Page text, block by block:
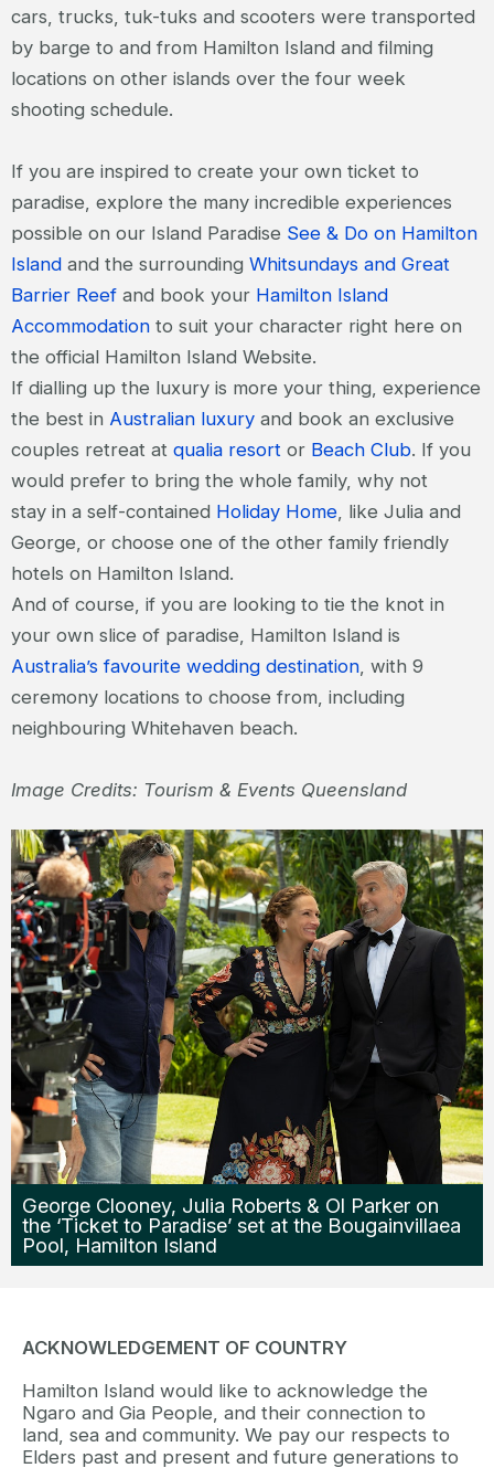
cars, trucks, tuk-tuks and scooters were transported
by barge to and from Hamilton Island and filming
locations on other islands over the four week
shooting schedule.
If you are inspired to create your own ticket to
paradise, explore the many incredible experiences
possible on our Island Paradise See & Do on Hamilton
Island and the surrounding Whitsundays and Great
Barrier Reef and book your Hamilton Island
Accommodation to suit your character right here on
the official Hamilton Island Website.
If dialling up the luxury is more your thing, experience
the best in Australian luxury and book an exclusive
couples retreat at qualia resort or Beach Club. If you
would prefer to bring the whole family, why not
stay in a self-contained Holiday Home, like Julia and
George, or choose one of the other family friendly
hotels on Hamilton Island.
And of course, if you are looking to tie the knot in
your own slice of paradise, Hamilton Island is
Australia’s favourite wedding destination, with 9
ceremony locations to choose from, including
neighbouring Whitehaven beach.
Image Credits: Tourism & Events Queensland
George Clooney, Julia Roberts & Ol Parker on
the ‘Ticket to Paradise’ set at the Bougainvillaea
Pool, Hamilton Island
ACKNOWLEDGEMENT OF COUNTRY
Hamilton Island would like to acknowledge the
Ngaro and Gia People, and their connection to
land, sea and community. We pay our respects to
Elders past and present and future generations to